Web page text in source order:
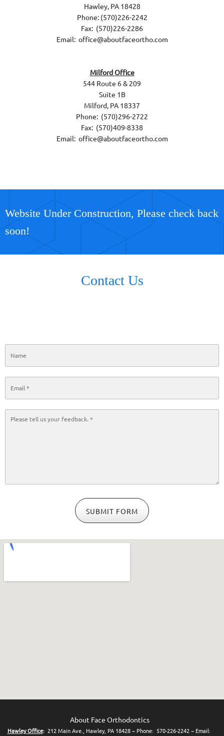
Hawley, PA 18428
Phone: (570)226-2242
Fax: (570)226-2286
Email: office@aboutfaceortho.com
Milford Office
544 Route 6 & 209
Suite 1B
Milford, PA 18337
Phone: (570)296-2722
Fax: (570)409-8338
Email: office@aboutfaceortho.com
Website Under Construction, Please check back
soon!
Contact Us
SUBMIT FORM
About Face Orthodontics
Hawley Office:212 Main Ave., Hawley, PA 18428 ~ Phone: 570-226-2242 ~ Email: